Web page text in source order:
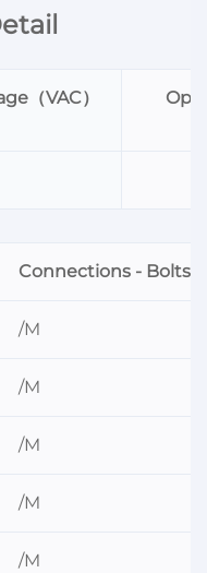
（VAC）
Connections - Bolts
/M
/M
/M
/M
/M